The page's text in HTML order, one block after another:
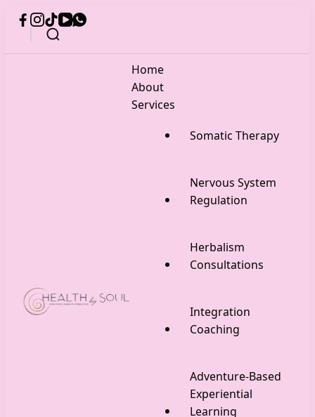
Home
About
Services
Somatic Therapy
Nervous System
Regulation
Herbalism
Consultations
Integration
Coaching
Adventure-Based
Experiential
Learning